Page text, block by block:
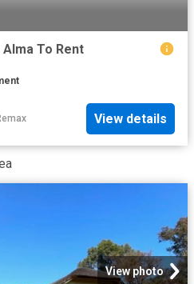
To Rent
View details
View photo